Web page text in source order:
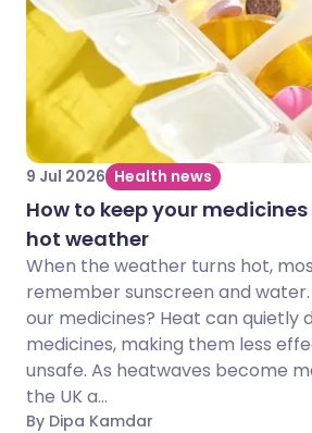
9 Jul 2026 Health news
How to keep your
hot weather
When the weather turns hot,
remember sunscreen and
our medicines? Heat can quietly
medicines, making them less
unsafe. As heatwaves become
the UK a...
By Dipa Kamdar